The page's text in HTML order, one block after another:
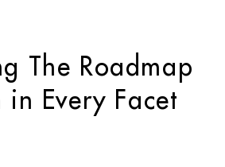
The Roadmap
Every Facet